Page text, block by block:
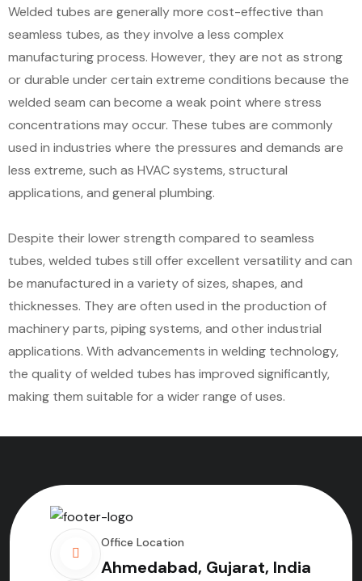
Welded tubes are generally more cost-effective than
seamless tubes, as they involve a less complex
manufacturing process. However, they are not as strong
or durable under certain extreme conditions because the
welded seam can become a weak point where stress
concentrations may occur. These tubes are commonly
used in industries where the pressures and demands are
less extreme, such as HVAC systems, structural
applications, and general plumbing.
Despite their lower strength compared to seamless
tubes, welded tubes still offer excellent versatility and can
be manufactured in a variety of sizes, shapes, and
thicknesses. They are often used in the production of
machinery parts, piping systems, and other industrial
applications. With advancements in welding technology,
the quality of welded tubes has improved significantly,
making them suitable for a wider range of uses.
Office Location
Ahmedabad, Gujarat, India